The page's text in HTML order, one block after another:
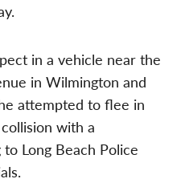
in a vehicle near the
in Wilmington and
attempted to flee in
with a
Long Beach Police